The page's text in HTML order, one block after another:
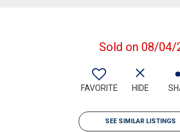
Sold on 08/04/
FAVORITE HIDE
SEE SIMILAR LISTINGS